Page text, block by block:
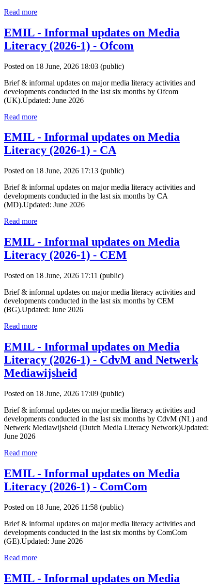
Read more
EMIL - Informal updates on Media
Literacy (2026-1) - Ofcom
Posted on 18 June, 2026 18:03 (public)
Brief & informal updates on major media literacy activities and
developments conducted in the last six months by Ofcom
(UK).Updated: June 2026
Read more
EMIL - Informal updates on Media
Literacy (2026-1) - CA
Posted on 18 June, 2026 17:13 (public)
Brief & informal updates on major media literacy activities and
developments conducted in the last six months by CA
(MD).Updated: June 2026
Read more
EMIL - Informal updates on Media
Literacy (2026-1) - CEM
Posted on 18 June, 2026 17:11 (public)
Brief & informal updates on major media literacy activities and
developments conducted in the last six months by CEM
(BG).Updated: June 2026
Read more
EMIL - Informal updates on Media
Literacy (2026-1) - CdvM and Netwerk
Mediawijsheid
Posted on 18 June, 2026 17:09 (public)
Brief & informal updates on major media literacy activities and
developments conducted in the last six months by CdvM (NL) and
Netwerk Mediawijsheid (Dutch Media Literacy Network)Updated:
June 2026
Read more
EMIL - Informal updates on Media
Literacy (2026-1) - ComCom
Posted on 18 June, 2026 11:58 (public)
Brief & informal updates on major media literacy activities and
developments conducted in the last six months by ComCom
(GE).Updated: June 2026
Read more
EMIL - Informal updates on Media